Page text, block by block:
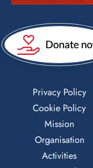
Privacy Policy
Cookie Policy
Mission
Organisation
Activities